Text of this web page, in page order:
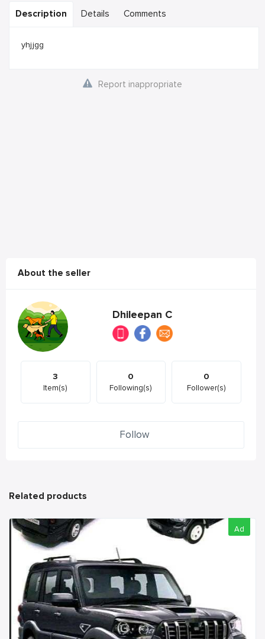
Description Details Comments
yhjjgg
Report inappropriate
About the seller
Dhileepan C
3
Item(s)
0
Following(s)
0
Follower(s)
Follow
Related products
Ad